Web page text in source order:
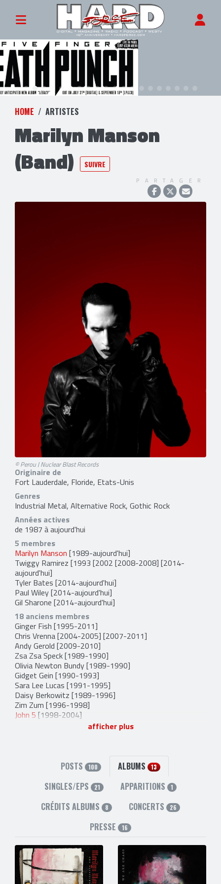
HOME ARTISTES
Marilyn Manson
(Band)
SUIVRE
PARTAGER
© Perou | Nuclear Blast Records
Originaire de
Fort Lauderdale, Floride, Etats-Unis
Genres
Industrial Metal, Alternative Rock, Gothic Rock
Années actives
de 1987 à aujourd'hui
5 membres
Marilyn Manson [1989-aujourd'hui]
Twiggy Ramirez [1993 [2002 [2008-2008] [2014-
aujourd'hui]
Tyler Bates [2014-aujourd'hui]
Paul Wiley[2014-aujourd'hui]
Gil Sharone [2014-aujourd'hui]
18 anciens membres
Ginger Fish [1995-2011]
Chris Vrenna[2004-2005] [2007-2011]
Andy Gerold [2009-2010]
Zsa Zsa Speck[1989-1990]
Olivia Newton Bundy[1989-1990]
Gidget Gein [1990-1993]
Sara Lee Lucas [1991-1995]
Daisy Berkowitz [1989-1996]
Zim Zum [1996-1998]
John 5 [1998-2004]
[1990-2007]
[2007-2008]
[2008-2009]
Jason Sutter[2012-2014]
Spencer Rollins[2013-2013]
afficher plus
POSTS 100 ALBUMS 13
SINGLES/EPS 21 APPARITIONS 1
CRÉDITS ALBUMS 8 CONCERTS 26
PRESSE 16